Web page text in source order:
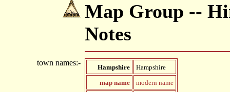
Map Group --
Notes
town names:-
Hampshire
Hampshire
map name
modern name